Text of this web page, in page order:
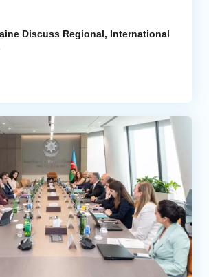
Discuss Regional, International